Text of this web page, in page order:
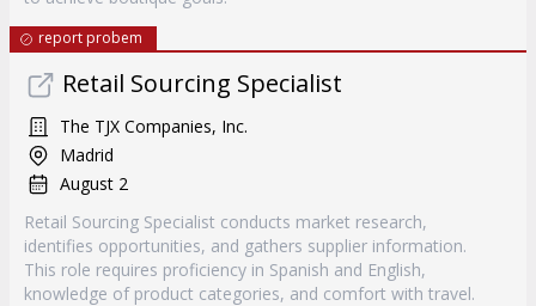
report probem
Retail Sourcing Specialist
The TJX Companies, Inc.
Madrid
August 2
Retail Sourcing Specialist conducts market research,
identifies opportunities, and gathers supplier information.
This role requires proficiency in Spanish and English,
knowledge of product categories, and comfort with travel.